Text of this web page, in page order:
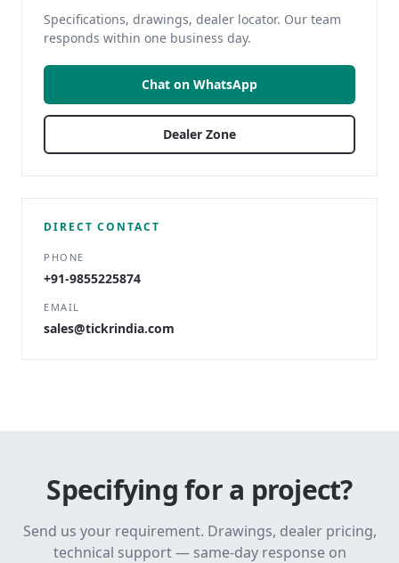
Specifications, drawings, dealer locator. Our team
responds within one business day.
Chat on WhatsApp
Dealer Zone
DIRECT CONTACT
PHONE
+91-9855225874
EMAIL
sales@tickrindia.com
Specifying for a project?
Send us your requirement. Drawings, dealer pricing,
technical support — same-day response on